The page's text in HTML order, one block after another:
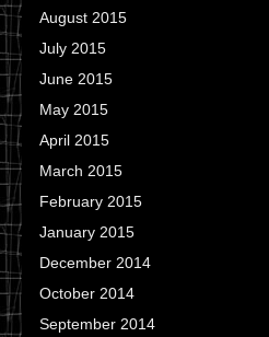
August 2015
July 2015
June 2015
May 2015
April 2015
March 2015
February 2015
January 2015
December 2014
October 2014
September 2014